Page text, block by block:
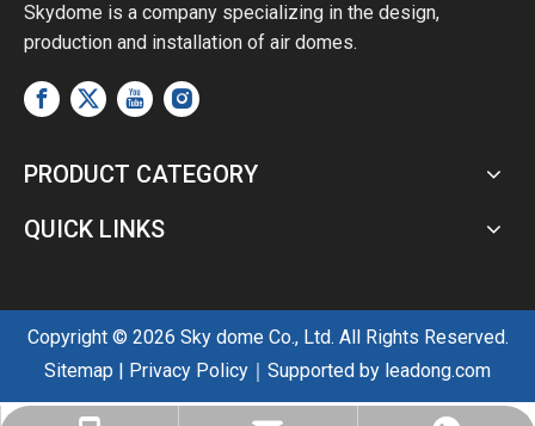
Skydome is a company specializing in the design,
production and installation of air domes.
PRODUCT CATEGORY
QUICK LINKS
Copyright © 2026 Sky dome Co., Ltd. All Rights Reserved.
Sitemap
Privacy Policy ｜Supported by leadong.com